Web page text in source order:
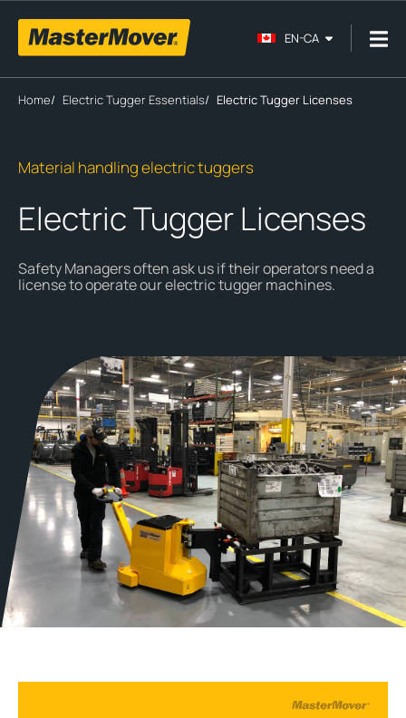
EN-CA
Home/ Electric Tugger Essentials/ Electric Tugger Licenses
Electric Tugger Licenses
Material handling electric tuggers
Safety Managers often ask us if their operators need a
license to operate our electric tugger machines.